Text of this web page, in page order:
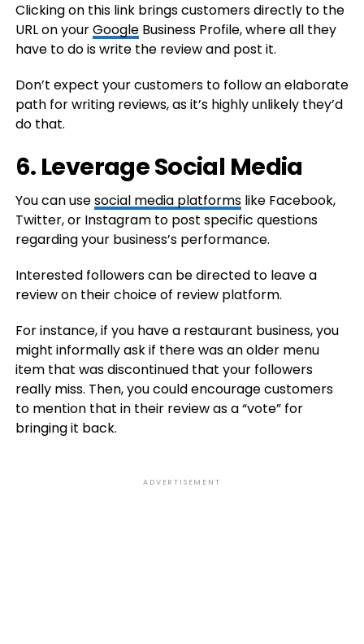
Clicking on this link brings customers directly to the
URL on yourGoogleBusiness Profile, where all they
have to do is write the review and post it.
Don’t expect your customers to follow an elaborate
path for writing reviews, as it’s highly unlikely they’d
do that.
6. Leverage Social Media
You can usesocial media platformslike Facebook,
Twitter, or Instagram to post specific questions
regarding your business’s performance.
Interested followers can be directed to leave a
review on their choice of review platform.
For instance, if you have a restaurant business, you
might informally ask if there was an older menu
item that was discontinued that your followers
really miss. Then, you could encourage customers
to mention that in their review as a “vote” for
bringing it back.
ADVERTISEMENT